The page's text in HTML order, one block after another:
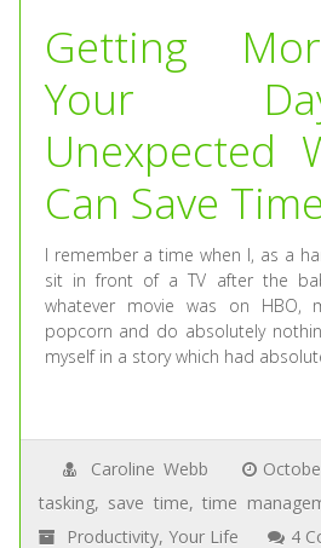
Getting
Your
Unexpected
Can Save Time
I remember a time when I, as a
sit in front of a TV after the
whatever movie was on
popcorn and do absolutely
myself in a story which had
Caroline Webb
tasking, save time,time
Productivity, Your Life 4